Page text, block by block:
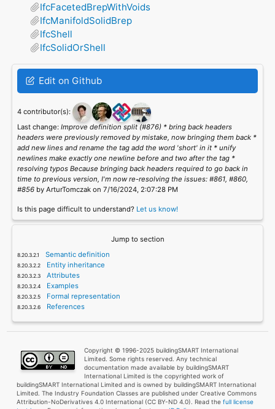
IfcFacetedBrepWithVoids
IfcManifoldSolidBrep
IfcShell
IfcSolidOrShell
Edit on Github
4 contributor(s):
Last change: Improve definition split (#876) * bring back headers
headers were previously removed by mistake, now bringing them back *
add new lines and rename the tag add the word 'short' in it * unify
newlines make exactly one newline before and two after the tag *
resolving typos Because bringing back headers required to go back in
time to previous version, I'm now re-resolving the issues: #861, #860,
#856by ArturTomczak on 7/16/2024, 2:07:28 PM
Is this page difficult to understand? Let us know!
Jump to section
Semantic definition
Entity inheritance
Attributes
Examples
Formal representation
References
Copyright © 1996-2025 buildingSMART International
Limited. Some rights reserved. Any technical
documentation made available by buildingSMART
International Limited is the copyrighted work of
buildingSMART International Limited and is owned by buildingSMART International
Limited. The Industry Foundation Classes are published under Creative Commons
Attribution-NoDerivatives 4.0 International (CC BY-ND 4.0). Read the full license